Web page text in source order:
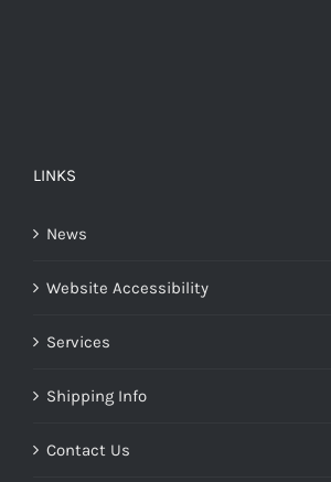
LINKS
News
Website Accessibility
Services
Shipping Info
Contact Us